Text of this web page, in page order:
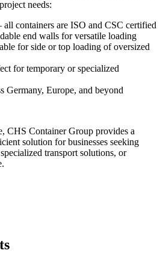
needs:
all containers are ISO and CSC certified
end walls for versatile loading
for side or top loading of oversized
for temporary or specialized
Germany, Europe, and beyond
CHS Container Group provides a
solution for businesses seeking
transport solutions, or